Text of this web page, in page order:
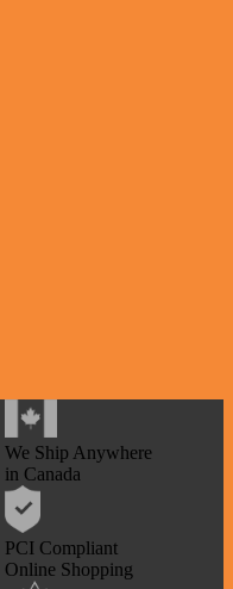
We Ship Anywhere
in Canada
PCI Compliant
Online Shopping